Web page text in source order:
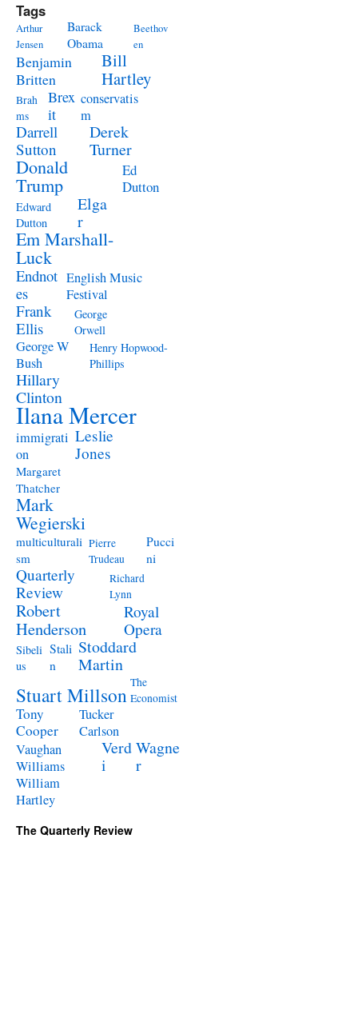
Tags
Arthur
Jensen
Barack
Obama
Beethov
en
Benjamin
Britten
Bill
Hartley
Brah
ms
Brex
it
conservatis
m
Darrell
Sutton
Derek
Turner
Donald
Trump
Ed
Dutton
Edward
Dutton
Elga
r
Em Marshall-
Luck
Endnot
es
English Music
Festival
Frank
Ellis
George
Orwell
George W
Bush
Henry Hopwood-
Phillips
Hillary
Clinton
Ilana Mercer
immigrati
on
Leslie
Jones
Margaret
Thatcher
Mark
Wegierski
multiculturali
sm
Pierre
Trudeau
Pucci
ni
Quarterly
Review
Richard
Lynn
Robert
Henderson
Royal
Opera
Sibeli
us
Stali
n
Stoddard
Martin
Stuart Millson The
Economist
Tony
Cooper
Tucker
Carlson
Vaughan
Williams
Verd
i
Wagne
r
William
Hartley
The Quarterly Review